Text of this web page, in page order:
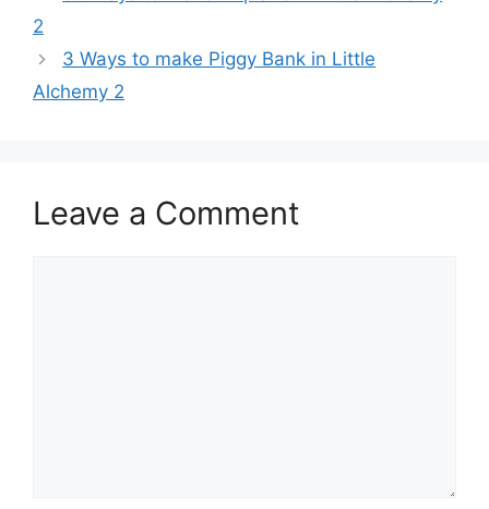
navigation
2
3 Ways to make Piggy Bank in Little
Alchemy 2
Leave a Comment